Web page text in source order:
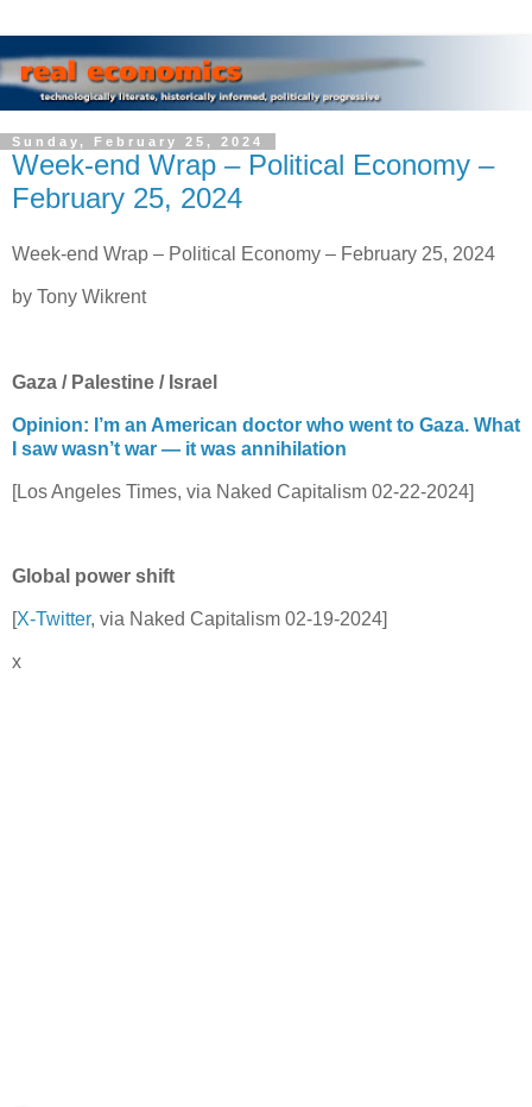
Sunday, February 25, 2024
Week-end Wrap – Political Economy –
February 25, 2024
Week-end Wrap – Political Economy – February 25, 2024
by Tony Wikrent
Gaza / Palestine / Israel
Opinion: I’m an American doctor who went to Gaza. What
I saw wasn’t war — it was annihilation
[Los Angeles Times, via Naked Capitalism 02-22-2024]
Global power shift
[X-Twitter, via Naked Capitalism 02-19-2024]
x